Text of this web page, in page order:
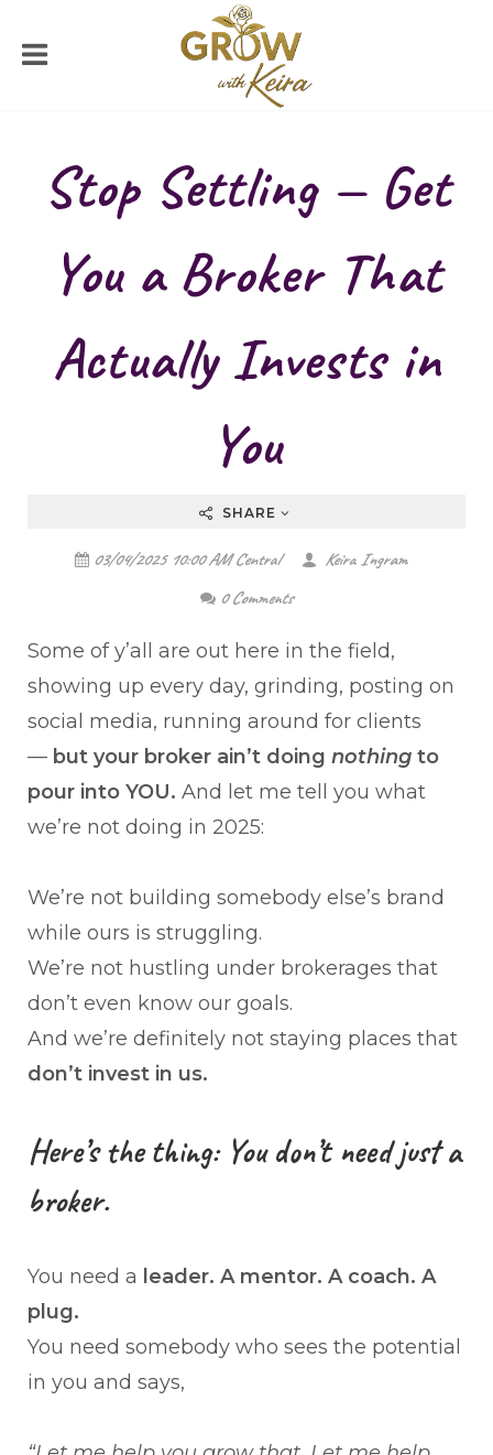
Stop Settling — Get
You a Broker That
Actually Invests in
You
SHARE
03/04/2025 10:00 AM Central
Keira Ingram
0 Comments
Some of y’all are out here in the field,
showing up every day, grinding, posting on
social media, running around for clients
— but your broker ain’t doing nothing to
pour into YOU. And let me tell you what
we’re not doing in 2025:
We’re not building somebody else’s brand
while ours is struggling.
We’re not hustling under brokerages that
don’t even know our goals.
And we’re definitely not staying places that
don’t invest in us.
Here’s the thing: You don’t need just a
broker.
You need a leader. A mentor. A coach. A
plug.
You need somebody who sees the potential
in you and says,